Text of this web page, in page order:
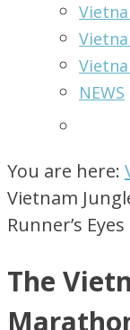
NEWS
You are here:
Vietnam
Runner’s Eyes
The